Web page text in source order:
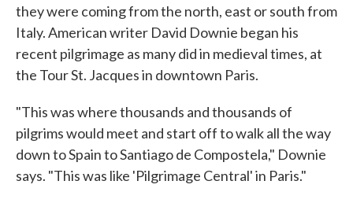
they were coming from the north, east or south from
Italy. American writer David Downie began his
recent pilgrimage as many did in medieval times, at
the Tour St. Jacques in downtown Paris.
"This was where thousands and thousands of
pilgrims would meet and start off to walk all the way
down to Spain to Santiago de Compostela," Downie
says. "This was like 'Pilgrimage Central' in Paris."